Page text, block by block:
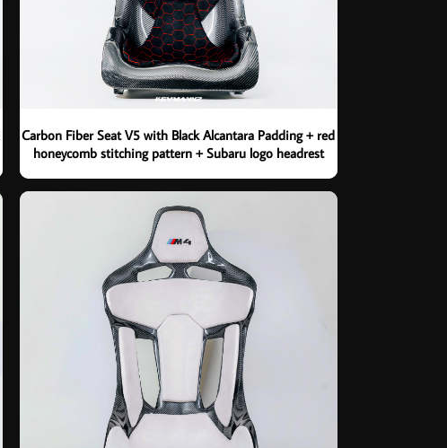
Carbon Fiber Seat V5 with Black Alcantara Padding + red
honeycomb stitching pattern + Subaru logo headrest